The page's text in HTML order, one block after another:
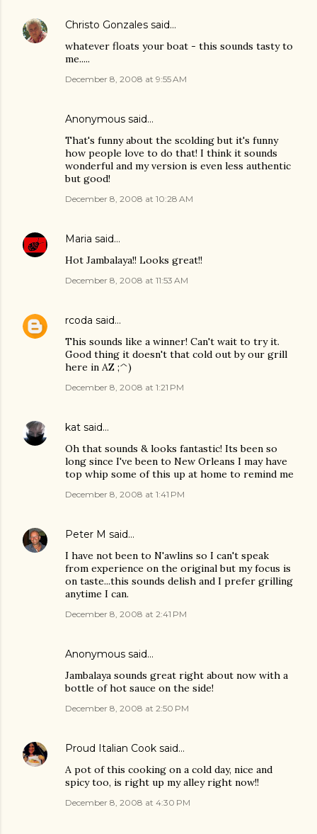
Christo Gonzales said…
whatever floats your boat - this sounds tasty to
me.....
December 8, 2008 at 9:55 AM
Anonymous said…
That's funny about the scolding but it's funny
how people love to do that! I think it sounds
wonderful and my version is even less authentic
but good!
December 8, 2008 at 10:28 AM
Maria said…
Hot Jambalaya!! Looks great!!
December 8, 2008 at 11:53 AM
rcoda said…
This sounds like a winner! Can't wait to try it.
Good thing it doesn't that cold out by our grill
here in AZ ;^)
December 8, 2008 at 1:21 PM
kat said…
Oh that sounds & looks fantastic! Its been so
long since I've been to New Orleans I may have
top whip some of this up at home to remind me
December 8, 2008 at 1:41 PM
Peter M said…
I have not been to N'awlins so I can't speak
from experience on the original but my focus is
on taste...this sounds delish and I prefer grilling
anytime I can.
December 8, 2008 at 2:41 PM
Anonymous said…
Jambalaya sounds great right about now with a
bottle of hot sauce on the side!
December 8, 2008 at 2:50 PM
Proud Italian Cook said…
A pot of this cooking on a cold day, nice and
spicy too, is right up my alley right now!!
December 8, 2008 at 4:30 PM